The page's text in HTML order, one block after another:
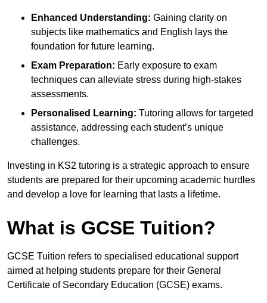
Enhanced Understanding: Gaining clarity on
subjects like mathematics and English lays the
foundation for future learning.
Exam Preparation: Early exposure to exam
techniques can alleviate stress during high-stakes
assessments.
Personalised Learning: Tutoring allows for targeted
assistance, addressing each student’s unique
challenges.
Investing in KS2 tutoring is a strategic approach to ensure
students are prepared for their upcoming academic hurdles
and develop a love for learning that lasts a lifetime.
What is GCSE Tuition?
GCSE Tuition refers to specialised educational support
aimed at helping students prepare for their General
Certificate of Secondary Education (GCSE) exams.